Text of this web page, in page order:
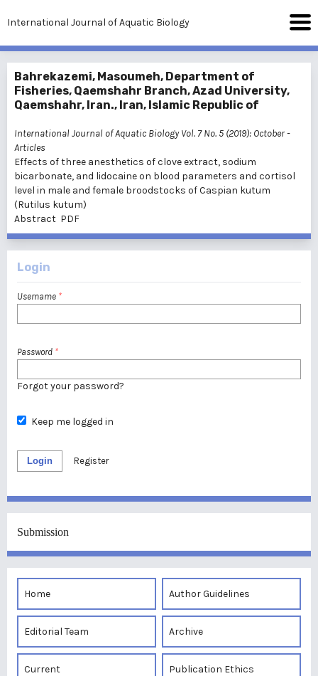
International Journal of Aquatic Biology
Bahrekazemi, Masoumeh, Department of
Fisheries, Qaemshahr Branch, Azad University,
Qaemshahr, Iran., Iran, Islamic Republic of
International Journal of Aquatic Biology Vol. 7 No. 5 (2019): October-
Articles
Effects of three anesthetics of clove extract, sodium
bicarbonate, and lidocaine on blood parameters and cortisol
level in male and female broodstocks of Caspian kutum
(Rutilus kutum)
Abstract PDF
Login
Username *
Password *
Forgot your password?
Keep me logged in
Login Register
Submission
Home Author Guidelines
Editorial Team Archive
Current Publication Ethics